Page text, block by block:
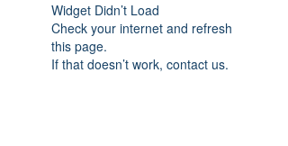
Widget Didn’t Load
Check your internet and refresh
this page.
If that doesn’t work, contact us.